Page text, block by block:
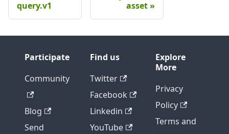
query.v1
asset
Participate
Community
Blog
Send
Find us
Twitter
Facebook
Linkedin
YouTube
Explore
More
Privacy
Policy
Terms and